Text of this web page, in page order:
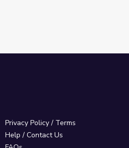
Privacy Policy / Terms
Help / Contact Us